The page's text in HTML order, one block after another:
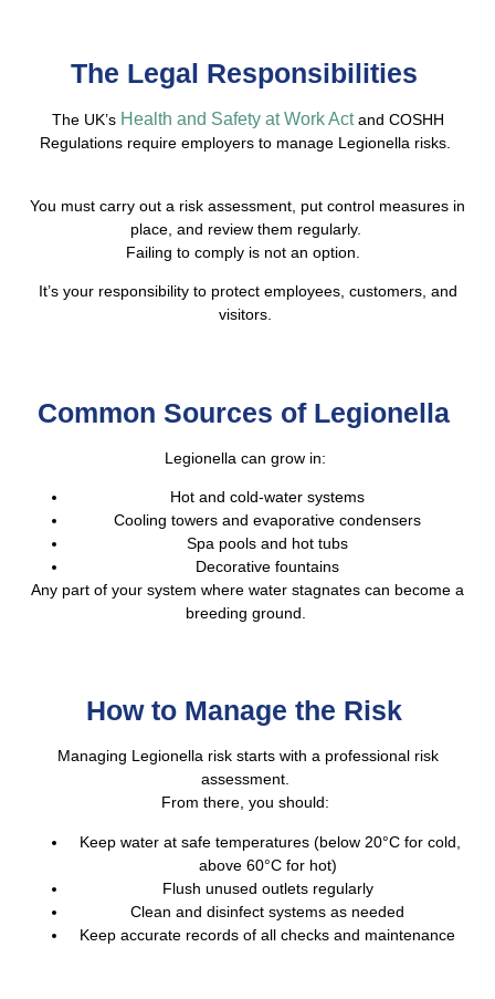
The Legal Responsibilities
The UK’s Health and Safety at Work Actand COSHH
Regulations require employers to manage Legionella risks.
You must carry out a risk assessment, put control measures in
place, and review them regularly.
Failing to comply is not an option.
It’s your responsibility to protect employees, customers, and
visitors.
Common Sources of Legionella
Legionella can grow in:
Hot and cold-water systems
Cooling towers and evaporative condensers
Spa pools and hot tubs
Decorative fountains
Any part of your system where water stagnates can become a
breeding ground.
How to Manage the Risk
Managing Legionella risk starts with a professional risk
assessment.
From there, you should:
Keep water at safe temperatures (below 20°C for cold,
above 60°C for hot)
Flush unused outlets regularly
Clean and disinfect systems as needed
Keep accurate records of all checks and maintenance